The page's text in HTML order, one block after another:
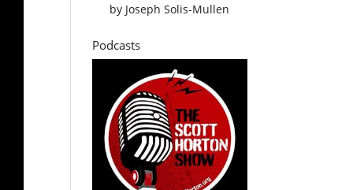
by Joseph Solis-Mullen
Podcasts